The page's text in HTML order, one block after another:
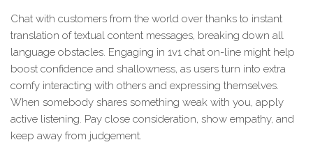
Chat with customers from the world over thanks to instant
translation of textual content messages, breaking down all
language obstacles. Engaging in 1v1 chat on-line might help
boost confidence and shallowness, as users turn into extra
comfy interacting with others and expressing themselves.
When somebody shares something weak with you, apply
active listening. Pay close consideration, show empathy, and
keep away from judgement.